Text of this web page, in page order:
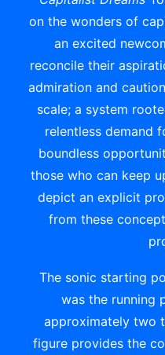
on the wonders of
an excited
reconcile their
admiration and
scale; a system
relentless demand
boundless
those who can keep
depict an explicit
from these
The sonic starting
was the running
approximately two
figure provides the